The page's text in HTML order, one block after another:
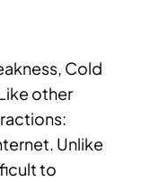
Cold
other
Unlike
to